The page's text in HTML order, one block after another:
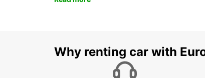
Why renting car with